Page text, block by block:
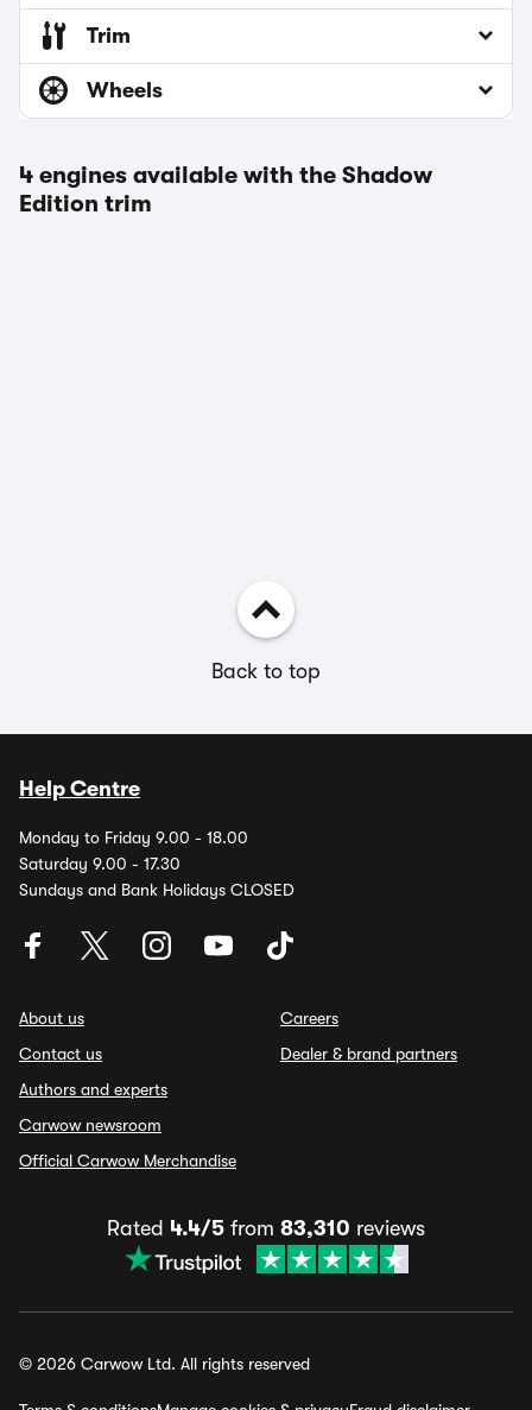
Trim
Wheels
4 engines available with the Shadow
Edition trim
Back to top
Help Centre
Monday to Friday 9.00 - 18.00
Saturday 9.00 - 17.30
Sundays and Bank Holidays CLOSED
About us
Contact us
Authors and experts
Carwow newsroom
Official Carwow Merchandise
Careers
Dealer & brand partners
Rated 4.4/5 from 83,310 reviews
© 2026 Carwow Ltd. All rights reserved